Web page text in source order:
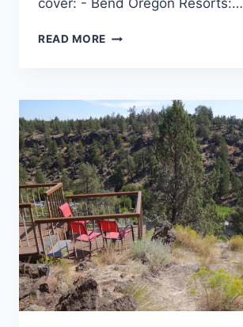
cover: - Bend Oregon Resorts:…
READ MORE HOW
BEST
CENTRAL
OREGON
RESORT
FOR
YOUR
VACATION